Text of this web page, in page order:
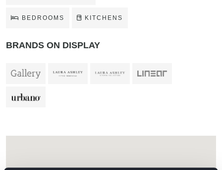
BEDROOMS KITCHENS
BRANDS ON DISPLAY